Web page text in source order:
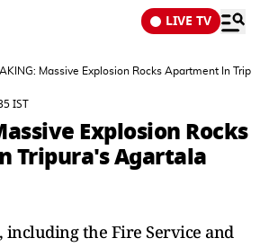
LIVE TV
Massive Explosion Rocks Apartment In
IST
Explosion Rocks
Tripura's Agartala
including the Fire Service and